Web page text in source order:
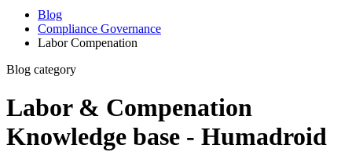
Blog
Compliance Governance
Labor Compenation
Blog category
Labor & Compenation
Knowledge base - Humadroid